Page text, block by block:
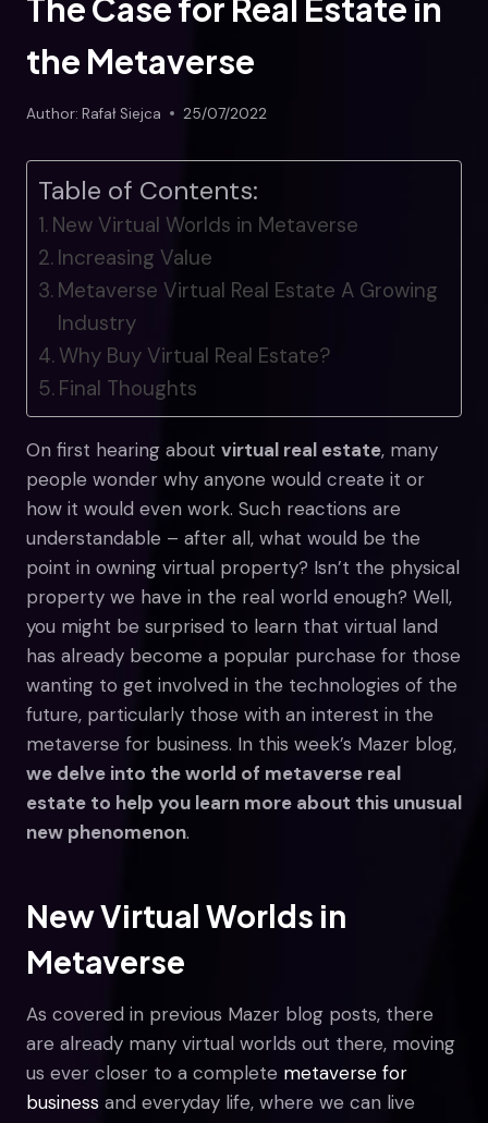
The Case for Real Estate in
the Metaverse
Author: Rafał Siejca 25/07/2022
Table of Contents:
New Virtual Worlds in Metaverse
Increasing Value
Metaverse Virtual Real Estate A Growing
Industry
Why Buy Virtual Real Estate?
Final Thoughts
On first hearing about virtual real estate, many
people wonder why anyone would create it or
how it would even work. Such reactions are
understandable – after all, what would be the
point in owning virtual property? Isn’t the physical
property we have in the real world enough? Well,
you might be surprised to learn that virtual land
has already become a popular purchase for those
wanting to get involved in the technologies of the
future, particularly those with an interest in the
metaverse for business. In this week’s Mazer blog,
we delve into the world of metaverse real
estate to help you learn more about this unusual
new phenomenon.
New Virtual Worlds in
Metaverse
As covered in previous Mazer blog posts, there
are already many virtual worlds out there, moving
us ever closer to a complete metaverse for
business and everyday life, where we can live